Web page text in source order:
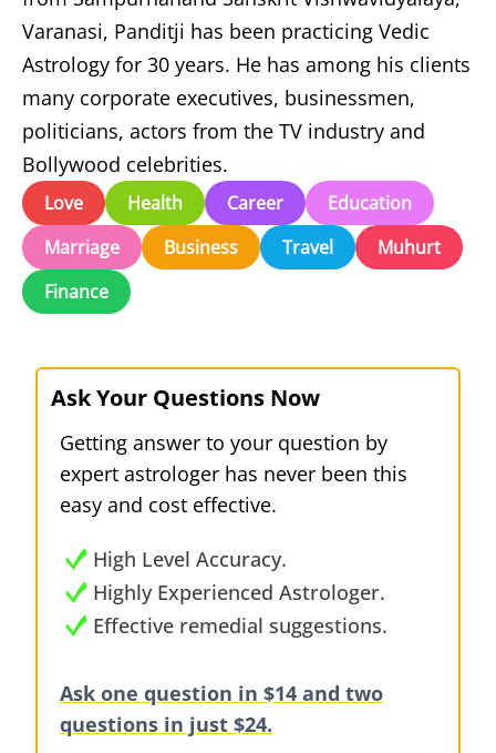
Varanasi, Panditji has been practicing Vedic
Astrology for 30 years. He has among his clients
many corporate executives, businessmen,
politicians, actors from the TV industry and
Bollywood celebrities.
Love Health Career
Education
Marriage
Business Travel
Muhurt
Finance
Ask Your Questions Now
Getting answer to your question by
expert astrologer has never been this
easy and cost effective.
High Level Accuracy.
Highly Experienced Astrologer.
Effective remedial suggestions.
Ask one question in $14 and two
questions in just $24.